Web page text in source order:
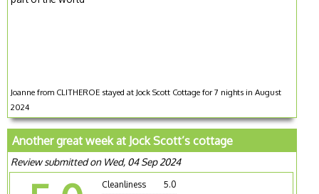
Joanne from CLITHEROE stayed at Jock Scott Cottage for 7 nights in August
2024
Another great week at Jock Scott’s cottage
Review submitted on Wed, 04 Sep 2024
Cleanliness
5.0